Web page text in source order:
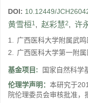
DOI: 10.12449/
黄雪桓1, 赵彩慧2, 许
1. 广西医科大学附属武
2. 广西医科大学第一附
基金项目: 国家自然科学
伦理学声明： 本研究于
院伦理委员会审核批准，